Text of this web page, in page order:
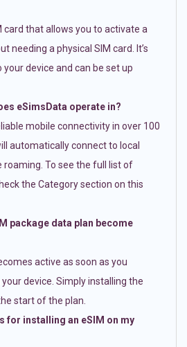
card that allows you to activate a
needing a physical SIM card. It’s
device and can be set up
eSimsData operate in?
mobile connectivity in over 100
automatically connect to local
To see the full list of
the Category section on this
package data plan become
active as soon as you
device. Simply installing the
start of the plan.
for installing an eSIM on my